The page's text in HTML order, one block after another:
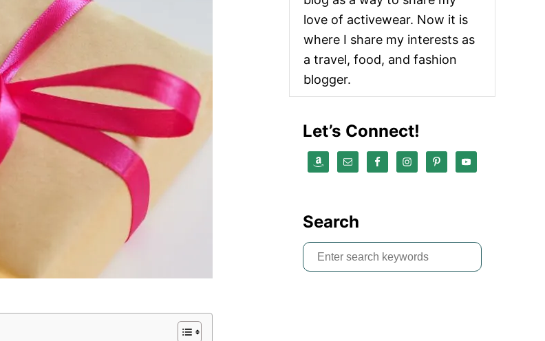
love of activewear. Now it is
where I share my interests as
a travel, food, and fashion
blogger.
Let’s Connect!
Search
S
e